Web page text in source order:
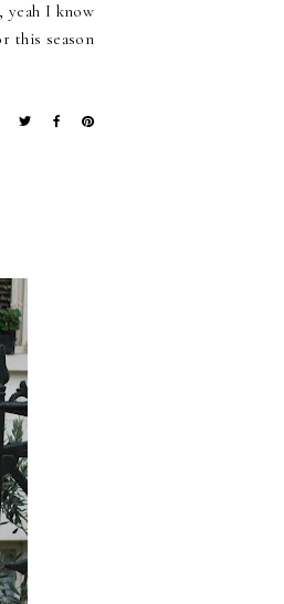
yeah I know
this season